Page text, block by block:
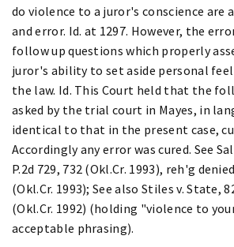
do violence to a juror's conscience are
and error. Id. at 1297. However, the
follow up questions which properly
juror's ability to set aside personal
the law. Id. This Court held that the
asked by the trial court in Mayes, in
identical to that in the present case,
Accordingly any error was cured. See
P.2d 729, 732 (Okl.Cr. 1993), reh'g
(Okl.Cr. 1993); See also Stiles v. State,
(Okl.Cr. 1992) (holding "violence to
acceptable phrasing).